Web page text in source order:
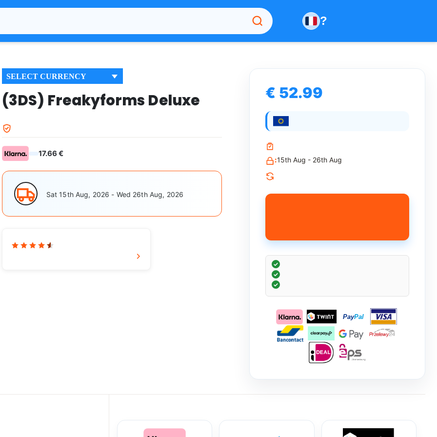
?
SELECT CURRENCY
(3DS) Freakyforms Deluxe
17.66 €
Sat 15th Aug, 2026 - Wed 26th Aug, 2026
€ 52.99
:15th Aug - 26th Aug